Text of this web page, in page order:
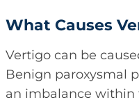
What Causes
Vertigo can be
Benign paroxysmal
an imbalance within